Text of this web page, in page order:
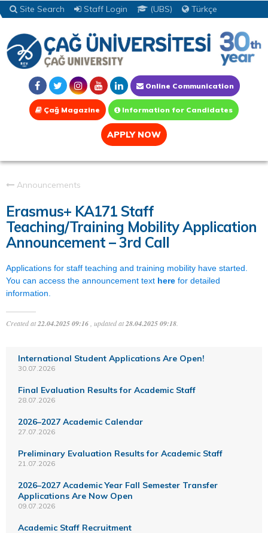
Site Search Staff Login (UBS) Türkçe
Online Communication
Çağ Magazine Information for Candidates
APPLY NOW
Announcements
Erasmus+ KA171 Staff
Teaching/Training Mobility Application
Announcement – 3rd Call
Applications for staff teaching and training mobility have started.
You can access the announcement text here for detailed
information.
Created at22.04.2025 09:16 , updated at28.04.2025 09:18
International Student Applications Are Open!
30.07.2026
Final Evaluation Results for Academic Staff
28.07.2026
2026–2027 Academic Calendar
27.07.2026
Preliminary Evaluation Results for Academic Staff
21.07.2026
2026–2027 Academic Year Fall Semester Transfer
Applications Are Now Open
09.07.2026
Academic Staff Recruitment